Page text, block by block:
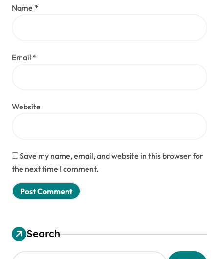
Name *
Email *
Website
Save my name, email, and website in this browser for
the next time I comment.
Search